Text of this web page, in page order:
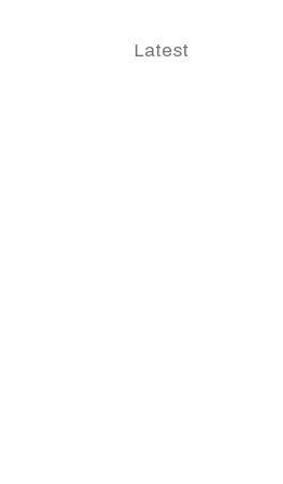
Latest